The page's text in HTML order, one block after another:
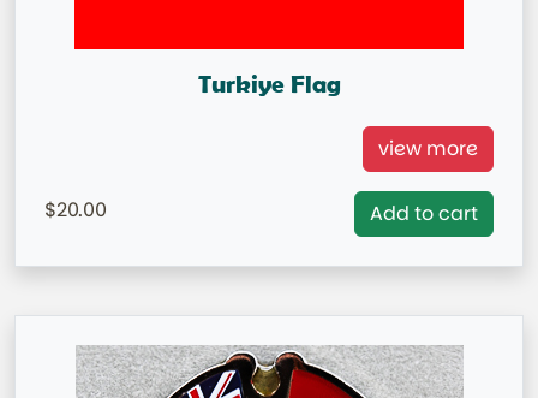
Turkiye Flag
Turkiye International Flag view more
20.00 Add to cart